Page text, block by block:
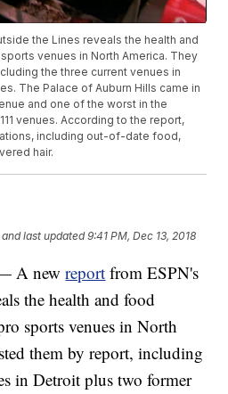
the Lines reveals the health and
venues in North America. They
the three current venues in
The Palace of Auburn Hills came in
and one of the worst in the
venues. According to the report,
including out-of-date food,
hair.
and last updated 9:41 PM, Dec 13, 2018
A newreport from ESPN's
the health and food
sports venues in North
them by report, including
in Detroit plus two former